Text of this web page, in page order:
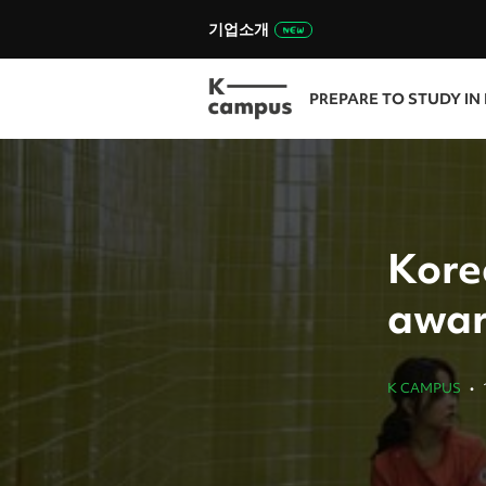
기업소개
PREPARE TO STUDY IN
K CAMPUS •